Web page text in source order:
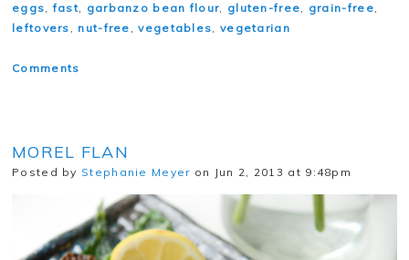
eggs,fast, garbanzo bean flour, gluten-free, grain-free,
leftovers , nut-free ,vegetables, vegetarian
Comments
MOREL FLAN
Posted by Stephanie Meyer on Jun 2, 2013 at 9:48pm